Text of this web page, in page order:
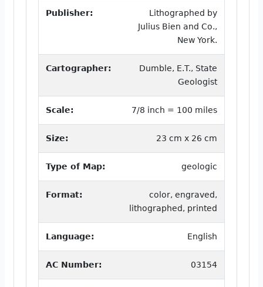
Publisher:
Lithographed by
Julius Bien and Co.,
New York.
Cartographer:
Dumble, E.T., State
Geologist
Scale: 7/8 inch = 100 miles
Size: 23 cm x 26 cm
Type of Map: geologic
Format:
color, engraved,
lithographed, printed
Language: English
AC Number: 03154